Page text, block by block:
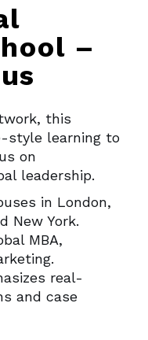
–
this
style learning to
on
leadership.
in London,
New York.
MBA,
real-
and case